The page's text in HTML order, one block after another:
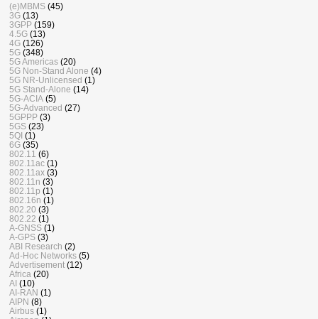
(e)MBMS (45)
3G (13)
3GPP (159)
4.5G (13)
4G (126)
5G (348)
5G Americas (20)
5G Non-Stand Alone (4)
5G NR-Unlicensed (1)
5G Stand-Alone (14)
5G-ACIA (5)
5G-Advanced (27)
5GPPP (3)
5GS (23)
5QI (1)
6G (35)
802.11 (6)
802.11ac (1)
802.11ax (3)
802.11n (3)
802.11p (1)
802.16n (1)
802.20 (3)
802.22 (1)
A-GNSS (1)
A-GPS (3)
ABI Research (2)
Ad-Hoc Networks (5)
Advertisement (12)
Africa (20)
AI (10)
AI-RAN (1)
AIPN (8)
Airbus (1)